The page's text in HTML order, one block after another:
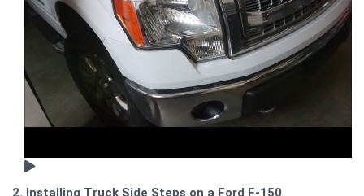
2. Installing Truck Side Steps on a Ford F-150